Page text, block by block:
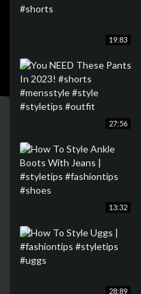
19:83
27:56
13:32
28:89